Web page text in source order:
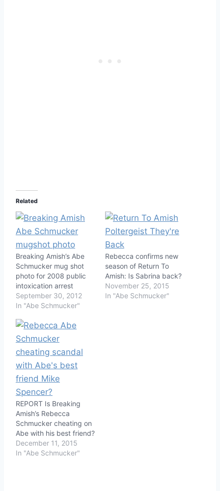
Related
Breaking Amish’s Abe
Schmucker mug shot
photo for 2008 public
intoxication arrest
September 30, 2012
In "Abe Schmucker"
Rebecca confirms new
season of Return To
Amish: Is Sabrina back?
November 25, 2015
In "Abe Schmucker"
REPORT Is Breaking
Amish’s Rebecca
Schmucker cheating on
Abe with his best friend?
December 11, 2015
In "Abe Schmucker"